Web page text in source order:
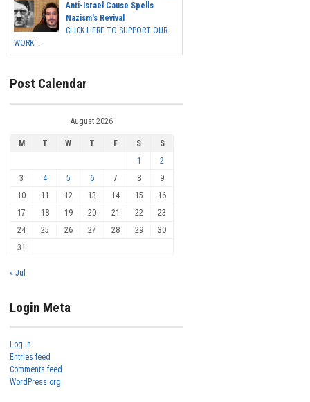
Anti-Israel Cause Spells
Nazism's Revival
CLICK HERE TO SUPPORT OUR
WORK...
Post Calendar
August 2026
M T W T F S
S
1
2
3
4 5 6 7 8
9
10
11 12 13 14 15
16
17
18 19 20 21 22
23
24
25 26 27 28 29
30
31
« Jul
Login Meta
Log in
Entries feed
Comments feed
WordPress.org